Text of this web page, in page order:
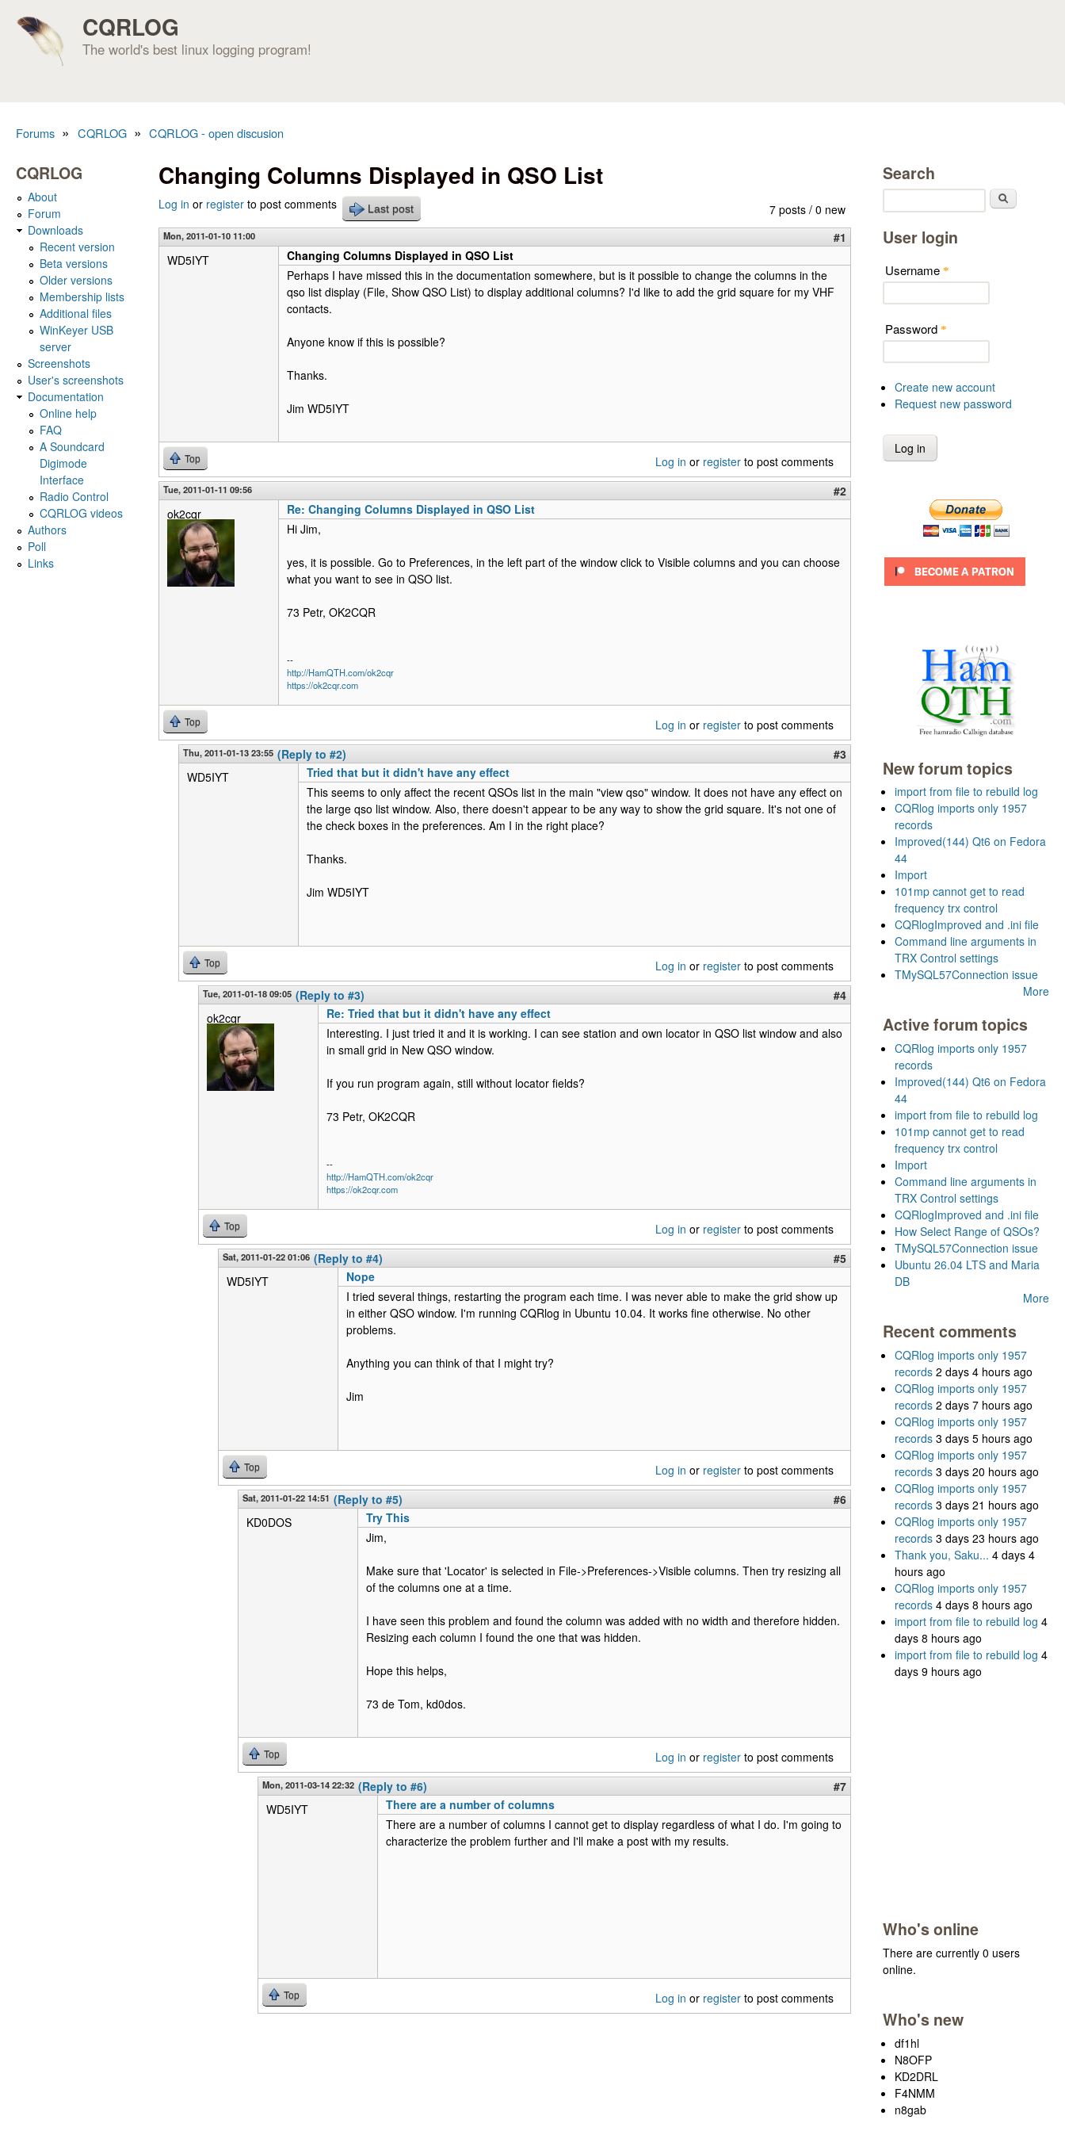
CQRLOG
The world's best linux logging program!
Forums » CQRLOG » CQRLOG - open discusion
Changing Columns Displayed in QSO List
7 posts / 0 new
Log in or register to post comments Last post
Mon, 2011-01-10 11:00
#1
WD5IYT
Changing Columns Displayed in QSO List
Perhaps I have missed this in the documentation somewhere, but is it possible to change the columns in the
qso list display (File, Show QSO List) to display additional columns? I'd like to add the grid square for my VHF
contacts.
Anyone know if this is possible?
Thanks.
Jim WD5IYT
Top Log in or register to post comments
Tue, 2011-01-11 09:56
#2
ok2cqr
Re: Changing Columns Displayed in QSO List
Hi Jim,
yes, it is possible. Go to Preferences, in the left part of the window click to Visible columns and you can choose
what you want to see in QSO list.
73 Petr, OK2CQR
--
http://HamQTH.com/ok2cqr
https://ok2cqr.com
Top Log in or register to post comments
Thu, 2011-01-13 23:55 (Reply to #2)
#3
WD5IYT
Tried that but it didn't have any effect
This seems to only affect the recent QSOs list in the main "view qso" window. It does not have any effect on
the large qso list window. Also, there doesn't appear to be any way to show the grid square. It's not one of
the check boxes in the preferences. Am I in the right place?
Thanks.
Jim WD5IYT
Top Log in or register to post comments
Tue, 2011-01-18 09:05 (Reply to #3)
#4
ok2cqr
Re: Tried that but it didn't have any effect
Interesting. I just tried it and it is working. I can see station and own locator in QSO list window and also
in small grid in New QSO window.
If you run program again, still without locator fields?
73 Petr, OK2CQR
--
http://HamQTH.com/ok2cqr
https://ok2cqr.com
Top Log in or register to post comments
Sat, 2011-01-22 01:06 (Reply to #4)
#5
WD5IYT
Nope
I tried several things, restarting the program each time. I was never able to make the grid show up
in either QSO window. I'm running CQRlog in Ubuntu 10.04. It works fine otherwise. No other
problems.
Anything you can think of that I might try?
Jim
Top Log in or register to post comments
Sat, 2011-01-22 14:51 (Reply to #5)
#6
KD0DOS
Try This
Jim,
Make sure that 'Locator' is selected in File->Preferences->Visible columns. Then try resizing all
of the columns one at a time.
I have seen this problem and found the column was added with no width and therefore hidden.
Resizing each column I found the one that was hidden.
Hope this helps,
73 de Tom, kd0dos.
Top Log in or register to post comments
Mon, 2011-03-14 22:32 (Reply to #6)
#7
WD5IYT
There are a number of columns
There are a number of columns I cannot get to display regardless of what I do. I'm going to
characterize the problem further and I'll make a post with my results.
Top Log in or register to post comments
CQRLOG
About
Forum
Downloads
Recent version
Beta versions
Older versions
Membership lists
Additional files
WinKeyer USB
server
Screenshots
User's screenshots
Documentation
Online help
FAQ
A Soundcard
Digimode
Interface
Radio Control
CQRLOG videos
Authors
Poll
Links
Search
User login
Username *
Password *
Create new account
Request new password
New forum topics
import from file to rebuild log
CQRlog imports only 1957
records
Improved(144) Qt6 on Fedora
44
Import
101mp cannot get to read
frequency trx control
CQRlogImproved and .ini file
Command line arguments in
TRX Control settings
TMySQL57Connection issue
More
Active forum topics
CQRlog imports only 1957
records
Improved(144) Qt6 on Fedora
44
import from file to rebuild log
101mp cannot get to read
frequency trx control
Import
Command line arguments in
TRX Control settings
CQRlogImproved and .ini file
How Select Range of QSOs?
TMySQL57Connection issue
Ubuntu 26.04 LTS and Maria
DB
More
Recent comments
CQRlog imports only 1957
records 2 days 4 hours ago
CQRlog imports only 1957
records 2 days 7 hours ago
CQRlog imports only 1957
records 3 days 5 hours ago
CQRlog imports only 1957
records 3 days 20 hours ago
CQRlog imports only 1957
records 3 days 21 hours ago
CQRlog imports only 1957
records 3 days 23 hours ago
Thank you, Saku... 4 days 4
hours ago
CQRlog imports only 1957
records 4 days 8 hours ago
import from file to rebuild log 4
days 8 hours ago
import from file to rebuild log 4
days 9 hours ago
Who's online
There are currently 0 users
online.
Who's new
df1hl
N8OFP
KD2DRL
F4NMM
n8gab